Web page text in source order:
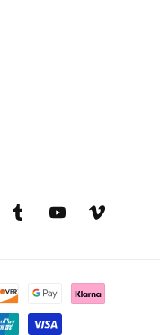
TumblrYouTubeVimeo